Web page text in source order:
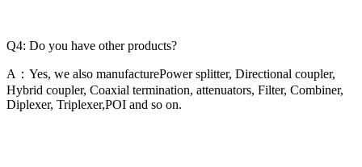
Q4: Do you have other products?
A：Yes, we also manufacturePower splitter, Directional coupler,
Hybrid coupler, Coaxial termination, attenuators, Filter, Combiner,
Diplexer, Triplexer,POI and so on.